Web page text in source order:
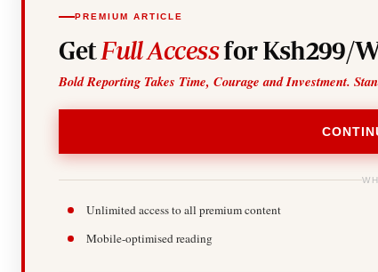
PREMIUM ARTICLE
Get Full Accessfor Ksh299/
Bold Reporting Takes Time, Courage and Investment.
Unlimited access to all premium content
Mobile-optimised reading